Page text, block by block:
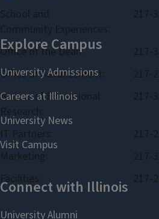
School and
Community Experiences:
217-
Office of the Dean:
217-
Office of Advancement:
217-
Bureau of Educational
Research:
217-
IT Partners:
217-
Marketing:
217-
Facilities:
217-